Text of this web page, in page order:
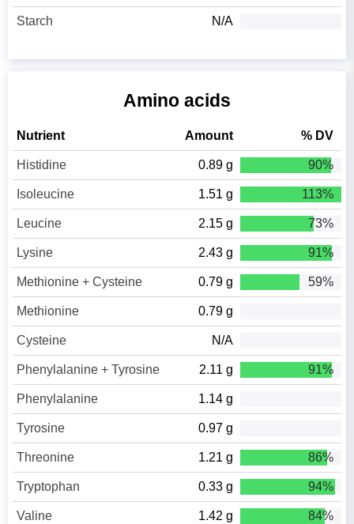
Starch N/A
Amino acids
Nutrient Amount % DV
Histidine 0.89 g 90%
Isoleucine 1.51 g 113%
Leucine 2.15 g 73%
Lysine 2.43 g 91%
Methionine + Cysteine 0.79 g 59%
Methionine 0.79 g
Cysteine N/A
Phenylalanine + Tyrosine 2.11 g 91%
Phenylalanine 1.14 g
Tyrosine 0.97 g
Threonine 1.21 g 86%
Tryptophan 0.33 g 94%
Valine 1.42 g 84%